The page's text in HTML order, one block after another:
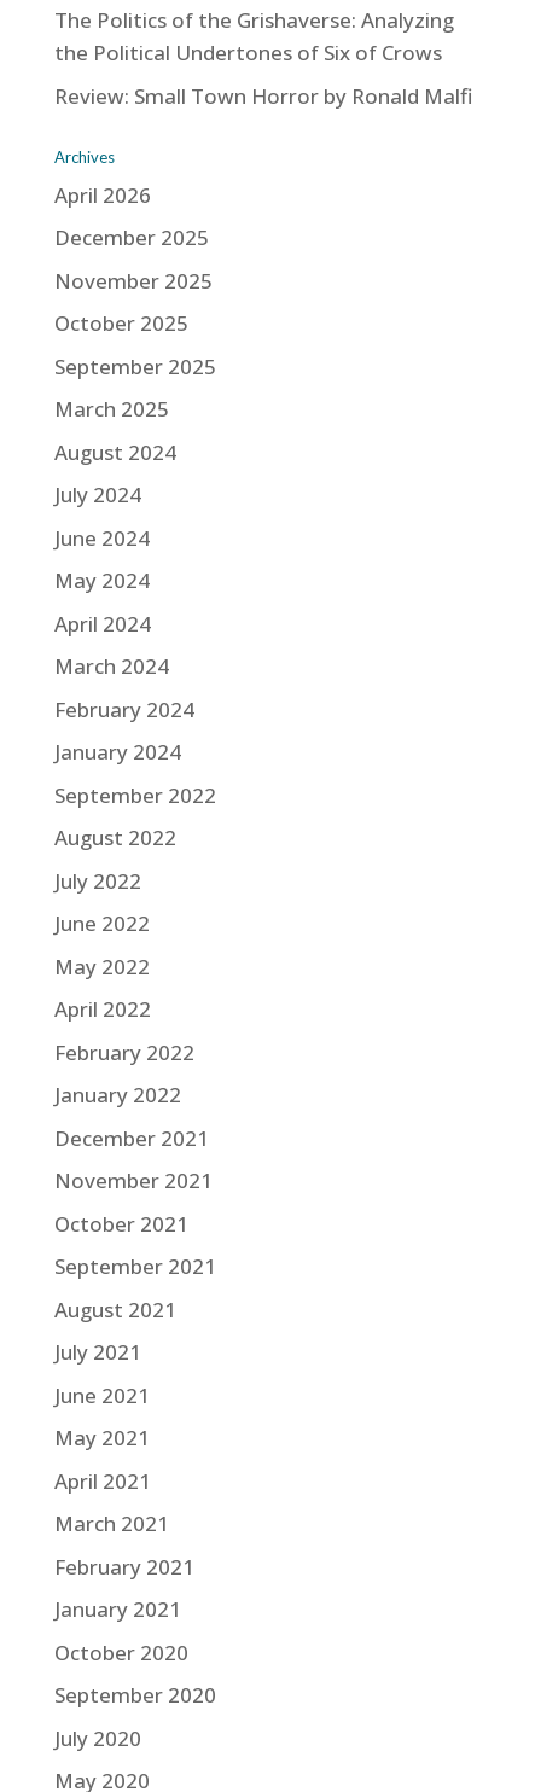
The Politics of the Grishaverse: Analyzing
the Political Undertones of Six of Crows
Review: Small Town Horror by Ronald Malfi
Archives
April 2026
December 2025
November 2025
October 2025
September 2025
March 2025
August 2024
July 2024
June 2024
May 2024
April 2024
March 2024
February 2024
January 2024
September 2022
August 2022
July 2022
June 2022
May 2022
April 2022
February 2022
January 2022
December 2021
November 2021
October 2021
September 2021
August 2021
July 2021
June 2021
May 2021
April 2021
March 2021
February 2021
January 2021
October 2020
September 2020
July 2020
May 2020